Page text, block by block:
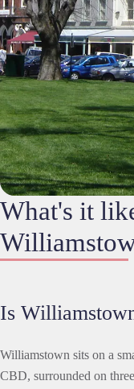
What's it
Is
Williamstown sits on a
CBD, surrounded on